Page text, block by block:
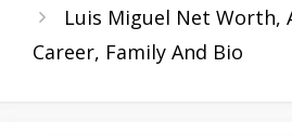
Luis Miguel Net Worth,
Career, Family And Bio